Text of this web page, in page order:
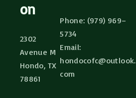
on
2302
Avenue M
Hondo, TX
78861
Phone: (979) 969–
5734
Email:
hondocofc@outlook.
com